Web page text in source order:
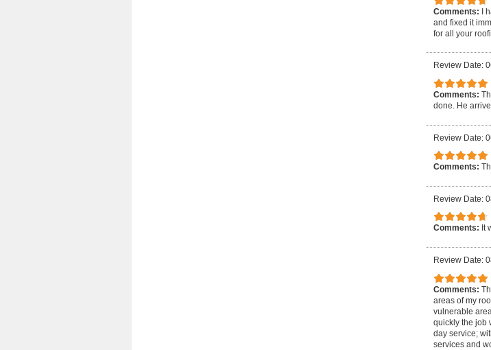
Comments: I
and fixed it
for all your
Review Date:
Comments:
done. He
Review Date:
Comments:
Review Date:
Comments: It
Review Date:
Comments:
areas of my
vulnerable
quickly the job
day service;
services and